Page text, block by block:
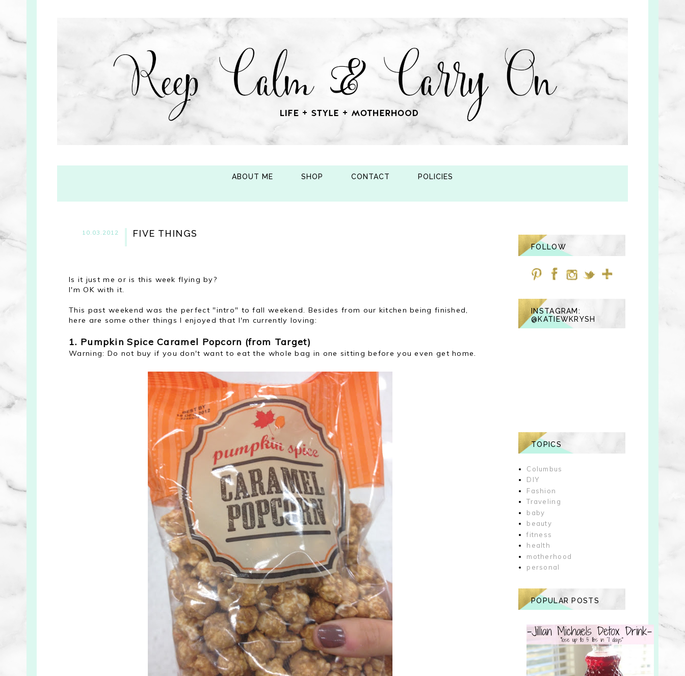
ABOUT ME SHOP CONTACT POLICIES
10.03.2012 FIVE THINGS
Is it just me or is this week flying by?
I'm OK with it.
This past weekend was the perfect "intro" to fall weekend. Besides from our kitchen being finished,
here are some other things I enjoyed that I'm currently loving:
1. Pumpkin Spice Caramel Popcorn (from Target)
Warning: Do not buy if you don't want to eat the whole bag in one sitting before you even get home.
FOLLOW
INSTAGRAM:
@KATIEWKRYSH
TOPICS
Columbus
DIY
Fashion
Traveling
baby
beauty
fitness
health
motherhood
personal
POPULAR POSTS